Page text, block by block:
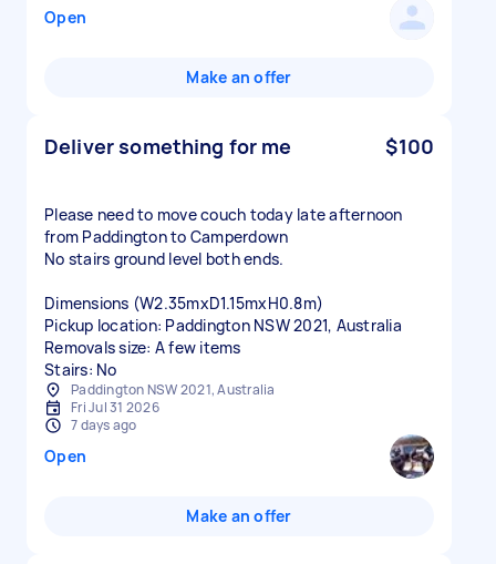
Open
Make an offer
Deliver something for me $100
Please need to move couch today late afternoon
from Paddington to Camperdown
No stairs ground level both ends.
Dimensions (W2.35mxD1.15mxH0.8m)
Pickup location: Paddington NSW 2021, Australia
Removals size: A few items
Stairs: No
Paddington NSW 2021, Australia
Fri Jul 31 2026
7 days ago
Open
Make an offer